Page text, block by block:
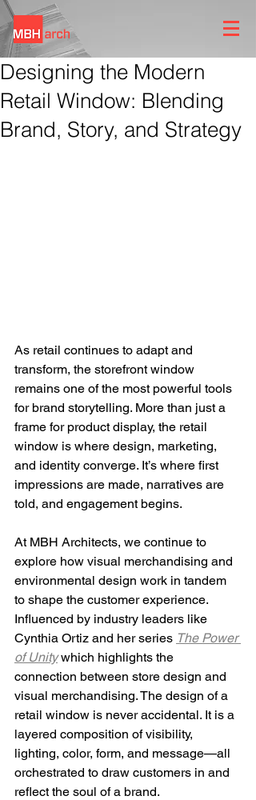
Designing the Modern
Retail Window: Blending
Brand, Story, and Strategy
As retail continues to adapt and
transform, the storefront window
remains one of the most powerful tools
for brand storytelling. More than just a
frame for product display, the retail
window is where design, marketing,
and identity converge. It’s where first
impressions are made, narratives are
told, and engagement begins.
At MBH Architects, we continue to
explore how visual merchandising and
environmental design work in tandem
to shape the customer experience.
Influenced by industry leaders like
Cynthia Ortiz and her series The Power
of Unity which highlights the
connection between store design and
visual merchandising. The design of a
retail window is never accidental. It is a
layered composition of visibility,
lighting, color, form, and message—all
orchestrated to draw customers in and
reflect the soul of a brand.